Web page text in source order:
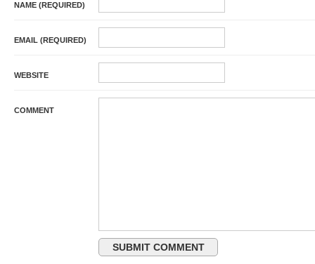
NAME (REQUIRED)
EMAIL (REQUIRED)
WEBSITE
COMMENT